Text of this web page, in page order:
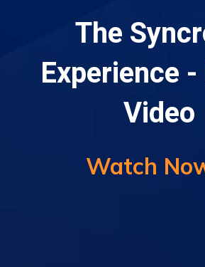
The
Experience
Video
Watch